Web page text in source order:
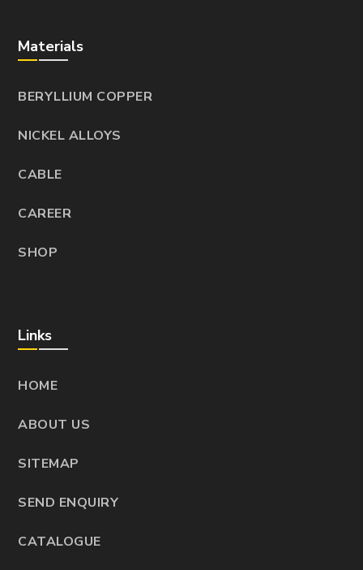
Materials
BERYLLIUM COPPER
NICKEL ALLOYS
CABLE
CAREER
SHOP
Links
HOME
ABOUT US
SITEMAP
SEND ENQUIRY
CATALOGUE